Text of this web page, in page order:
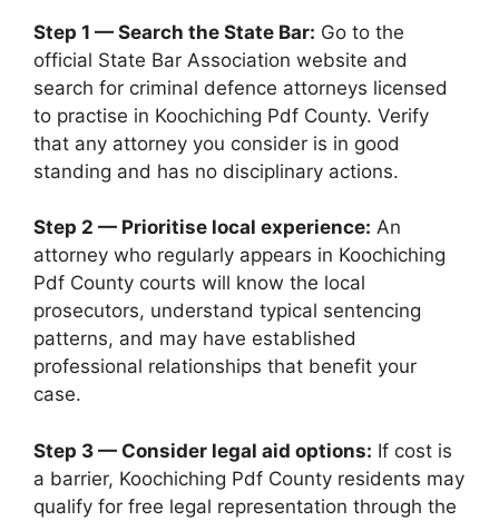
Step 1 — Search the State Bar: Go to the
official State Bar Association website and
search for criminal defence attorneys licensed
to practise in Koochiching Pdf County. Verify
that any attorney you consider is in good
standing and has no disciplinary actions.
Step 2 — Prioritise local experience: An
attorney who regularly appears in Koochiching
Pdf County courts will know the local
prosecutors, understand typical sentencing
patterns, and may have established
professional relationships that benefit your
case.
Step 3 — Consider legal aid options: If cost is
a barrier, Koochiching Pdf County residents may
qualify for free legal representation through the